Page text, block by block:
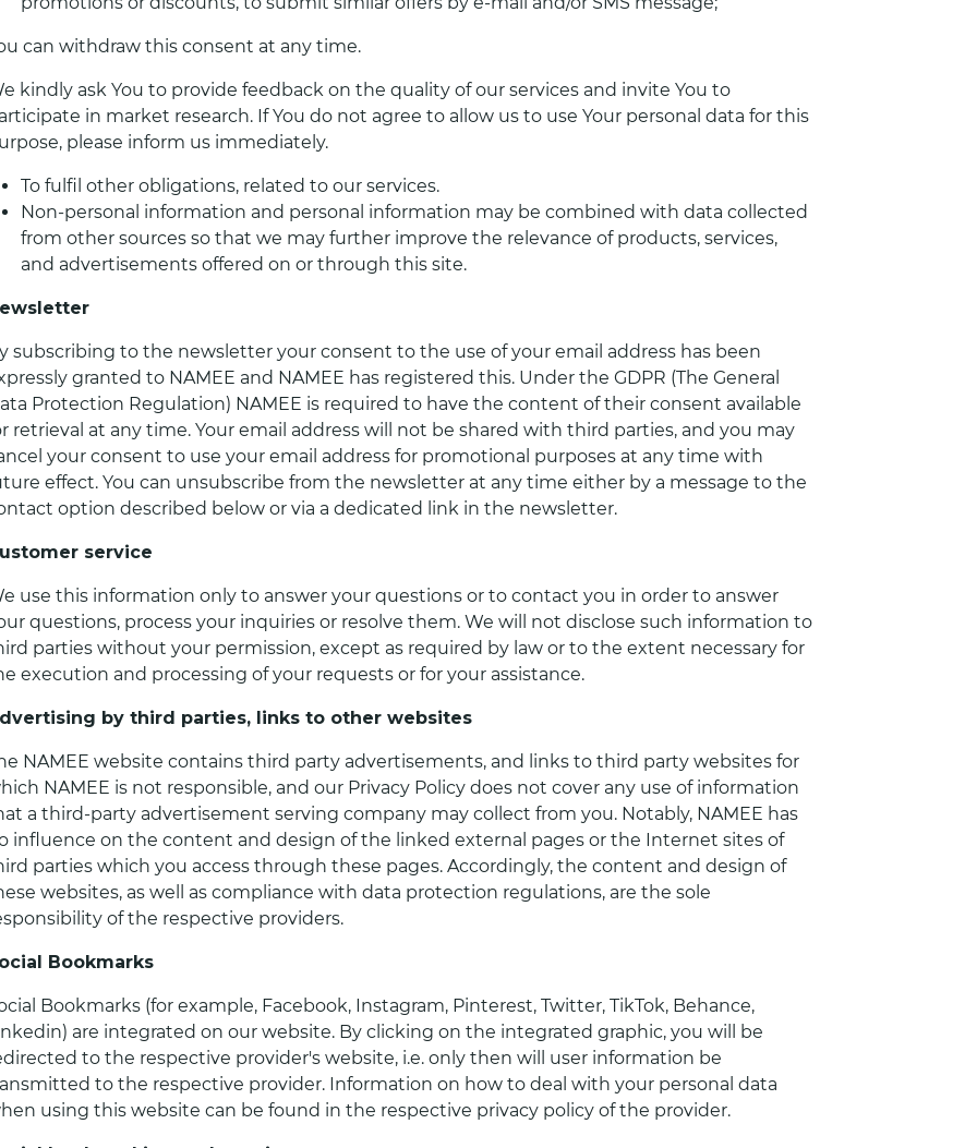
can withdraw this consent at any time.
kindly ask You to provide feedback on the quality of our services and invite You to
in market research. If You do not agree to allow us to use Your personal data for this
please inform us immediately.
To fulfil other obligations, related to our services.
Non-personal information and personal information may be combined with data collected
from other sources so that we may further improve the relevance of products, services,
and advertisements offered on or through this site.
subscribing to the newsletter your consent to the use of your email address has been
granted to NAMEE and NAMEE has registered this. Under the GDPR (The General
Protection Regulation) NAMEE is required to have the content of their consent available
retrieval at any time. Your email address will not be shared with third parties, and you may
your consent to use your email address for promotional purposes at any time with
effect. You can unsubscribe from the newsletter at any time either by a message to the
option described below or via a dedicated link in the newsletter.
service
use this information only to answer your questions or to contact you in order to answer
questions, process your inquiries or resolve them. We will not disclose such information to
parties without your permission, except as required by law or to the extent necessary for
execution and processing of your requests or for your assistance.
by third parties, links to other websites
NAMEE website contains third party advertisements, and links to third party websites for
NAMEE is not responsible, and our Privacy Policy does not cover any use of information
a third-party advertisement serving company may collect from you. Notably, NAMEE has
influence on the content and design of the linked external pages or the Internet sites of
parties which you access through these pages. Accordingly, the content and design of
websites, as well as compliance with data protection regulations, are the sole
of the respective providers.
Bookmarks
Bookmarks (for example, Facebook, Instagram, Pinterest, Twitter, TikTok, Behance,
are integrated on our website. By clicking on the integrated graphic, you will be
to the respective provider's website, i.e. only then will user information be
to the respective provider. Information on how to deal with your personal data
using this website can be found in the respective privacy policy of the provider.